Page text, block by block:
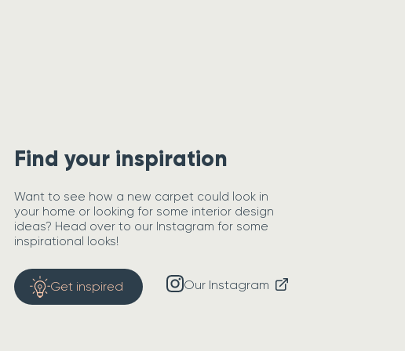
Find your inspiration
Want to see how a new carpet could look in
your home or looking for some interior design
ideas? Head over to our Instagram for some
inspirational looks!
Get inspired Our Instagram